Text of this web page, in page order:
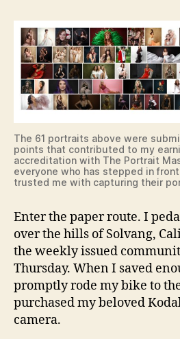
The 61 portraits above were
points that contributed to my
accreditation with The Portrait
everyone who has stepped in
trusted me with capturing their
Enter the paper route. I
over the hills of Solvang,
the weekly issued
Thursday. When I saved
promptly rode my bike to
purchased my beloved
camera.